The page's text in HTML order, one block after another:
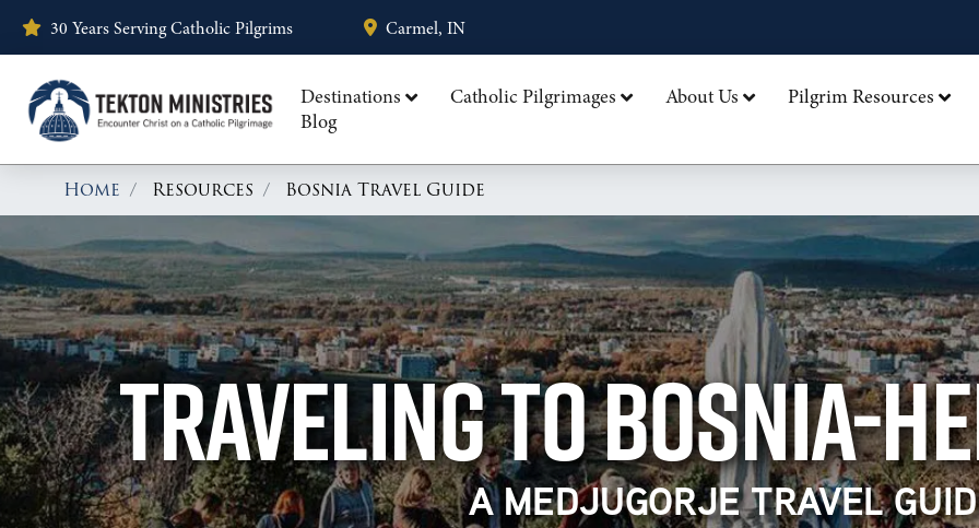
30 Years Serving Catholic Pilgrims Carmel, IN
Destinations Catholic Pilgrimages About Us
Pilgrim Resources
Blog
Home Resources Bosnia Travel Guide
TRAVELING TO BOSNIA-
A MEDJUGORJE TRAVEL